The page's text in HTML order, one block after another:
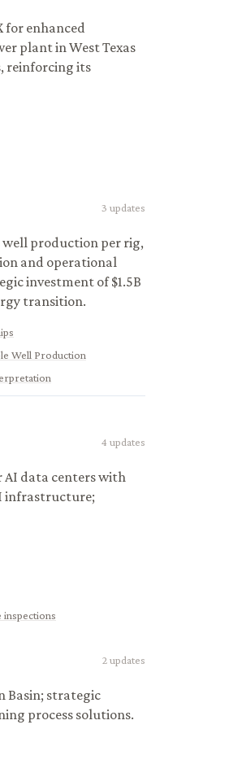
for enhanced
plant in West Texas
reinforcing its
3 updates
well production per rig,
and operational
investment of $1.5B
transition.
Well Production
4 updates
AI data centers with
infrastructure;
2updates
Basin; strategic
process solutions.